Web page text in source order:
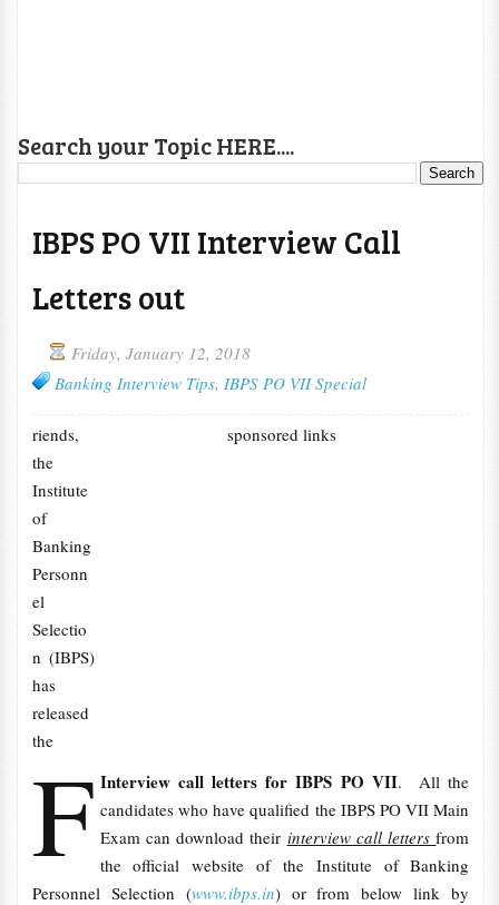
Search your Topic HERE....
IBPS PO VII Interview Call
Letters out
Friday, January 12, 2018
Banking Interview Tips, IBPS PO VII Special
sponsored links
F
riends,
the
Institute
of
Banking
Personn
el
Selectio
n (IBPS)
has
released
the
Interview call letters for IBPS PO VII. All the
candidates who have qualified the IBPS PO VII Main
Exam can download their interview call lettersfrom
the official website of the Institute of Banking
Personnel Selection (www.ibps.in) or from below link by